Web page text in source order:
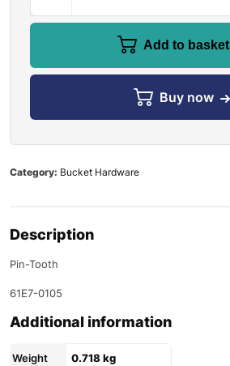
Add to basket
Buy now
Category: Bucket Hardware
Description
Pin-Tooth
61E7-0105
Additional information
Weight 0.718 kg